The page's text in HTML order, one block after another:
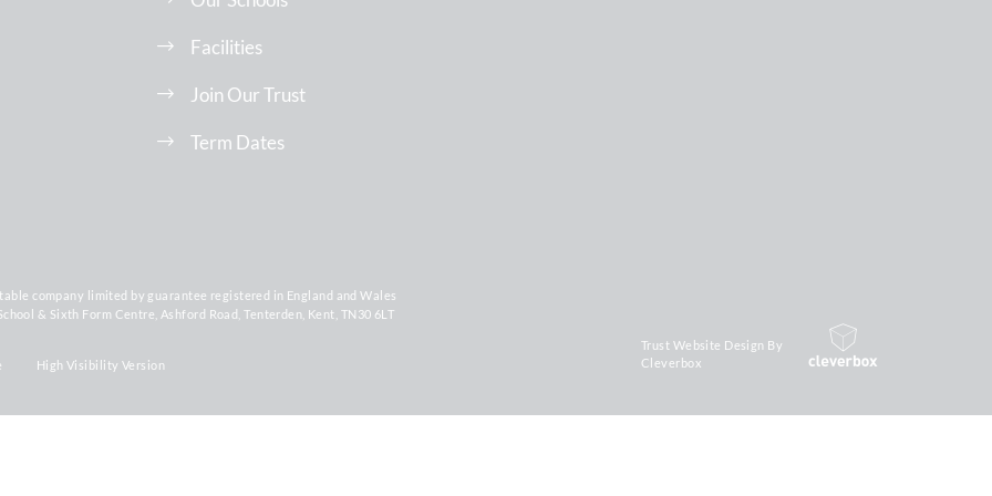
Facilities
Join Our Trust
Term Dates
company limited by guarantee registered in England and Wales
& Sixth Form Centre, Ashford Road, Tenterden, Kent, TN30 6LT
High Visibility Version
Trust Website Design By
Cleverbox